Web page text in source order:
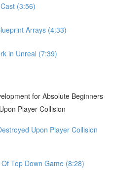
(3:56)
Arrays (4:33)
in Unreal (7:39)
for Absolute Beginners
Player Collision
Upon Player Collision
Top Down Game (8:28)